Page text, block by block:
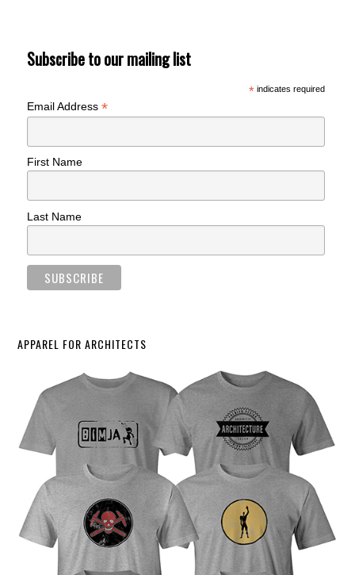
Subscribe to our mailing list
*indicates required
Email Address*
First Name
Last Name
APPAREL FOR ARCHITECTS